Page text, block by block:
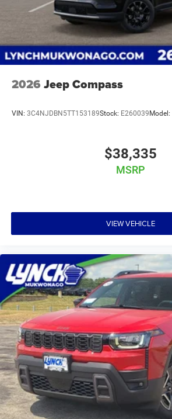
2026 Jeep Compass
VIN: 3C4NJDBN5TT153189Stock: E260039Model:
$38,335
MSRP
VIEW VEHICLE